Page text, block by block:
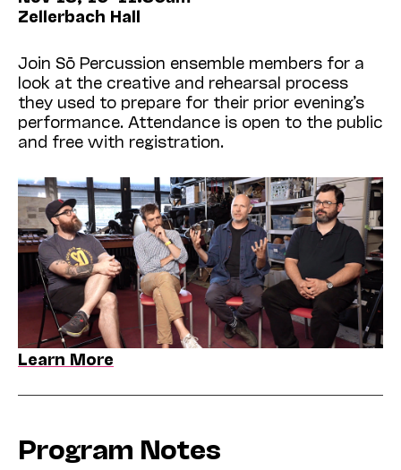
Zellerbach Hall
Join Sō Percussion ensemble members for a
look at the creative and rehearsal process
they used to prepare for their prior evening’s
performance. Attendance is open to the public
and free with registration.
Learn More
Program Notes